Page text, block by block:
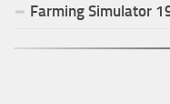
Farming Simulator